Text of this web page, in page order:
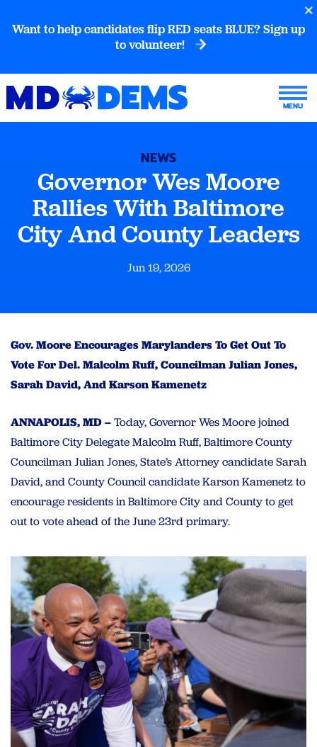
Want to help candidates flip RED seats BLUE? Sign up
to volunteer!
NEWS
Governor Wes Moore
Rallies With Baltimore
City And County Leaders
Jun 19, 2026
Gov. Moore Encourages Marylanders To Get Out To
Vote For Del. Malcolm Ruff, Councilman Julian Jones,
Sarah David, And Karson Kamenetz
ANNAPOLIS, MD –Today, Governor Wes Moore joined
Baltimore City Delegate Malcolm Ruff, Baltimore County
Councilman Julian Jones, State’s Attorney candidate Sarah
David, and County Council candidate Karson Kamenetz to
encourage residents in Baltimore City and County to get
out to vote ahead of the June 23rd primary.